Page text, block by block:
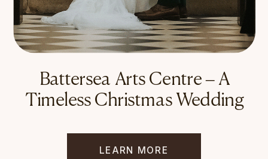
Battersea Arts Centre – A
Timeless Christmas Wedding
LEARN MORE